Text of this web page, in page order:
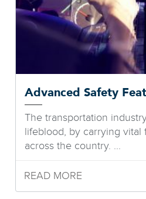
Advanced Safety
The transportation
lifeblood, by carrying vital
across the country. ...
READ MORE